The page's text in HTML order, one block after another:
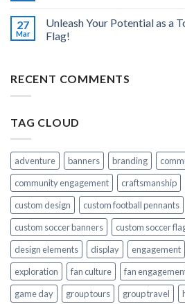
27
Mar
Unleash Your Potential as a
Flag!
RECENT COMMENTS
TAG CLOUD
adventure banners branding
community engagement
craftsmanship
custom design
custom football pennants
custom soccer banners
custom soccer
design elements
display engagement
exploration
fan culture fan
game day
group tours group travel